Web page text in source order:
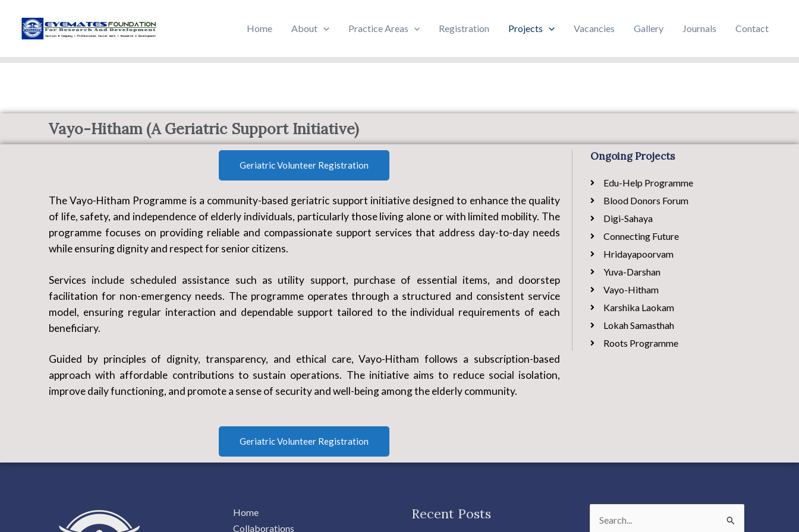
content
Home About Practice Areas Registration Projects Vacancies Gallery Journals Contact
Vayo-Hitham (A Geriatric Support Initiative)
Geriatric Volunteer Registration
The Vayo-Hitham Programme is a community-based geriatric support initiative designed to enhance the quality
of life, safety, and independence of elderly individuals, particularly those living alone or with limited mobility. The
programme focuses on providing reliable and compassionate support services that address day-to-day needs
while ensuring dignity and respect for senior citizens.
Services include scheduled assistance such as utility support, purchase of essential items, and doorstep
facilitation for non-emergency needs. The programme operates through a structured and consistent service
model, ensuring regular interaction and dependable support tailored to the individual requirements of each
beneficiary.
Guided by principles of dignity, transparency, and ethical care, Vayo-Hitham follows a subscription-based
approach with affordable contributions to sustain operations. The initiative aims to reduce social isolation,
improve daily functioning, and promote a sense of security and well-being among the elderly community.
Geriatric Volunteer Registration
Ongoing Projects
Edu-Help Programme
Blood Donors Forum
Digi-Sahaya
Connecting Future
Hridayapoorvam
Yuva-Darshan
Vayo-Hitham
Karshika Laokam
Lokah Samasthah
Roots Programme
Home
Collaborations
Recent Posts
Search